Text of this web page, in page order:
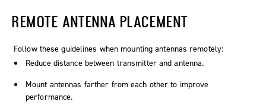
REMOTE ANTENNA PLACEMENT
Follow these guidelines when mounting antennas remotely:
Reduce distance between transmitter and antenna.
Mount antennas farther from each other to improve
performance.